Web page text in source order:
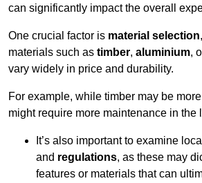
can significantly impact the overall
One crucial factor is material selection
materials such as timber, aluminium,
vary widely in price and durability.
For example, while timber may be
might require more maintenance in the
It’s also important to examine local
and regulations, as these may
features or materials that can